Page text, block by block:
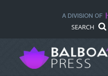
SEARCH